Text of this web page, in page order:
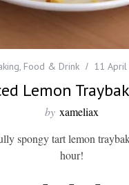
, Food & Drink 11
Lemon
by xameliax
spongy tart lemon
hour!